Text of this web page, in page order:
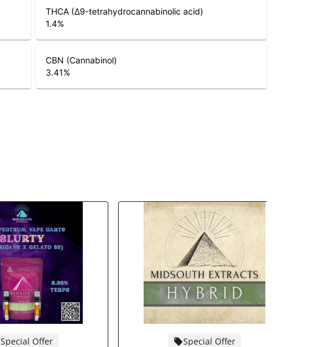
THCA (Δ9-tetrahydrocannabinolic acid)
1.4%
CBN (Cannabinol)
3.41%
Special Offer Special Offer